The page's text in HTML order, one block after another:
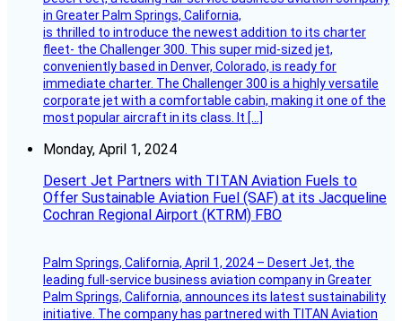
in Greater Palm Springs, California,
is thrilled to introduce the newest addition to its charter
fleet- the Challenger 300. This super mid-sized jet,
conveniently based in Denver, Colorado, is ready for
immediate charter. The Challenger 300 is a highly versatile
corporate jet with a comfortable cabin, making it one of the
most popular aircraft in its class. It […]
Monday, April 1, 2024
Desert Jet Partners with TITAN Aviation Fuels to
Offer Sustainable Aviation Fuel (SAF) at its Jacqueline
Cochran Regional Airport (KTRM) FBO
Palm Springs, California, April 1, 2024 – Desert Jet, the
leading full-service business aviation company in Greater
Palm Springs, California, announces its latest sustainability
initiative. The company has partnered with TITAN Aviation